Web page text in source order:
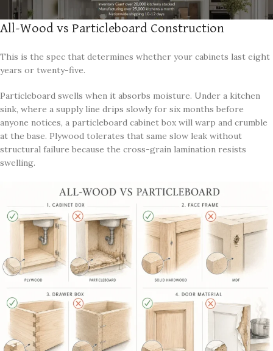
All-Wood vs Particleboard Construction
This is the spec that determines whether your cabinets last eight
years or twenty-five.
Particleboard swells when it absorbs moisture. Under a kitchen
sink, where a supply line drips slowly for six months before
anyone notices, a particleboard cabinet box will warp and crumble
at the base. Plywood tolerates that same slow leak without
structural failure because the cross-grain lamination resists
swelling.